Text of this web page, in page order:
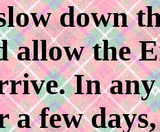
down
allow the
In any
a few